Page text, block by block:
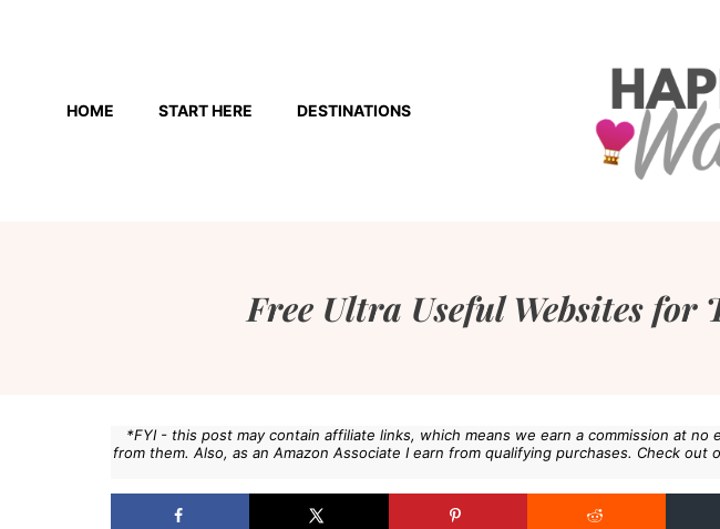
contentHOME START HERE DESTINATIONS
Free Ultra Useful Websites for
*FYI - this post may contain affiliate links, which means we earn a commission at no
from them. Also, as an Amazon Associate I earn from qualifying purchases. Check out